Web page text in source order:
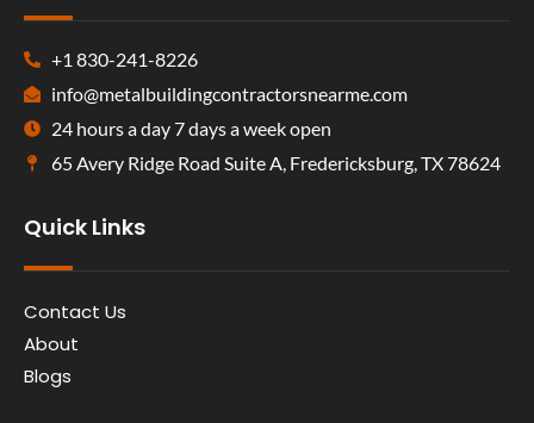
+1 830-241-8226
info@metalbuildingcontractorsnearme.com
24 hours a day 7 days a week open
65 Avery Ridge Road Suite A, Fredericksburg, TX 78624
Quick Links
Contact Us
About
Blogs